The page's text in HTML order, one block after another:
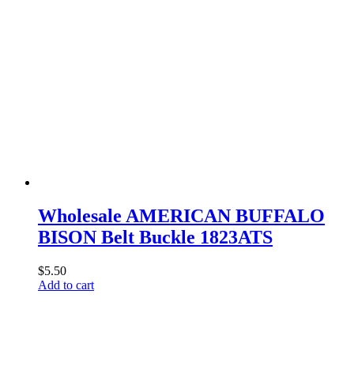
Wholesale AMERICAN BUFFALO
BISON Belt Buckle 1823ATS
$5.50
Add to cart